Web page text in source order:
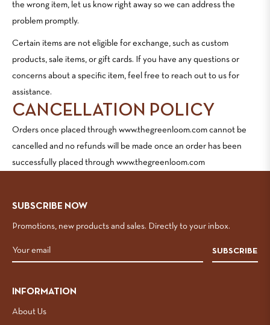
the wrong item, let us know right away so we can address the
problem promptly.
Certain items are not eligible for exchange, such as custom
products, sale items, or gift cards. If you have any questions or
concerns about a specific item, feel free to reach out to us for
assistance.
CANCELLATION POLICY
Orders once placed through www.thegreenloom.com cannot be
cancelled and no refunds will be made once an order has been
successfully placed through www.thegreenloom.com
SUBSCRIBE NOW
Promotions, new products and sales. Directly to your inbox.
SUBSCRIBE
INFORMATION
About Us